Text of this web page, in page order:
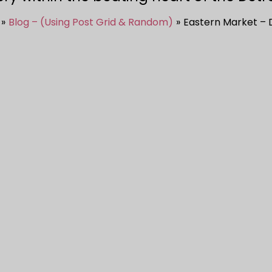
Blog – (Using Post Grid & Random) Eastern Market –